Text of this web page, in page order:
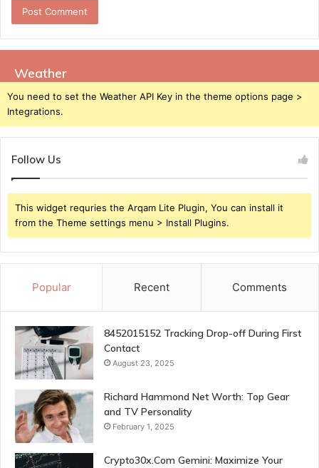
Weather
You need to set the Weather API Key in the theme options page >
Integrations.
Follow Us
This widget requries the Arqam Lite Plugin, You can install it
from the Theme settings menu > Install Plugins.
Popular Recent Comments
8452015152 Tracking Drop-off During First
Contact
August 23, 2025
Richard Hammond Net Worth: Top Gear
and TV Personality
February 1, 2025
Crypto30x.Com Gemini: Maximize Your